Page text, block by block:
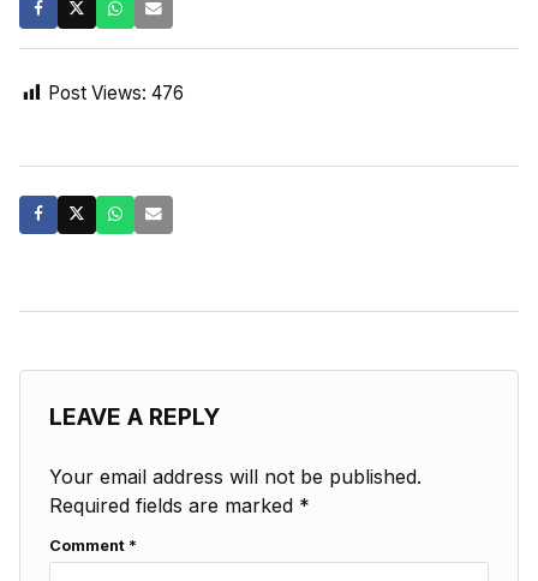
Post Views: 476
LEAVE A REPLY
Your email address will not be published.
Required fields are marked *
Comment *